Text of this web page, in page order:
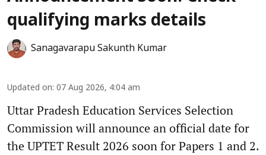
qualifying marks details
Sanagavarapu Sakunth Kumar
Updated on: 07 Aug 2026, 4:04 am
Uttar Pradesh Education Services Selection
Commission will announce an official date for
the UPTET Result 2026 soon for Papers 1 and 2.